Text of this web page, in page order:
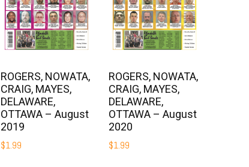
ROGERS, NOWATA,
CRAIG, MAYES,
DELAWARE,
OTTAWA – August
2019
$1.99
ROGERS, NOWATA,
CRAIG, MAYES,
DELAWARE,
OTTAWA – August
2020
$1.99